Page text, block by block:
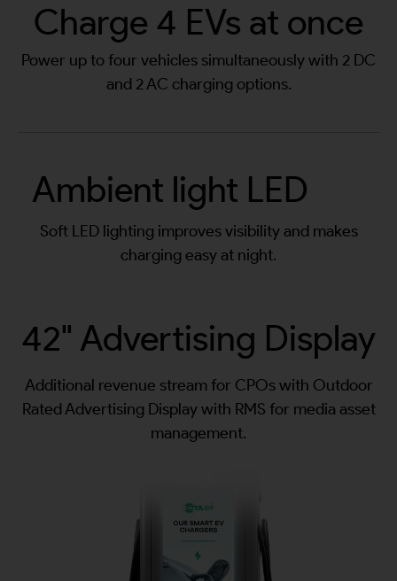
Charge 4 EVs at once
Power up to four vehicles simultaneously with 2 DC
and 2 AC charging options.
Ambient light LED
Soft LED lighting improves visibility and makes
charging easy at night.
42" Advertising Display
Additional revenue stream for CPOs with Outdoor
Rated Advertising Display with RMS for media asset
management.